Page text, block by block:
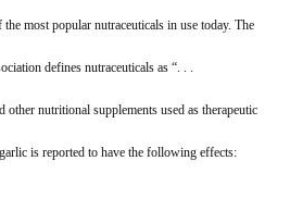
most popular nutraceuticals in use today. The
defines nutraceuticals as “. . .
other nutritional supplements used as therapeutic
is reported to have the following effects: